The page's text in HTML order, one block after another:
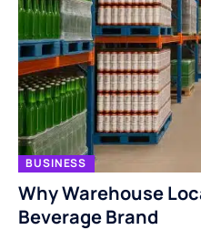
BUSINESS
Why Warehouse
Beverage Brand